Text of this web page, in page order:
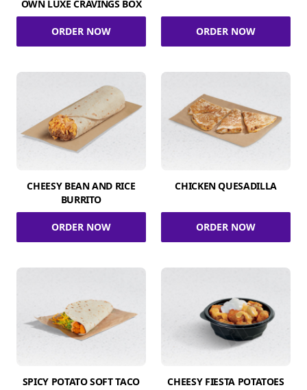
OWN LUXE CRAVINGS BOX
ORDER NOW ORDER NOW
CHEESY BEAN AND RICE
BURRITO
ORDER NOW
CHICKEN QUESADILLA
ORDER NOW
SPICY POTATO SOFT TACO CHEESY FIESTA POTATOES